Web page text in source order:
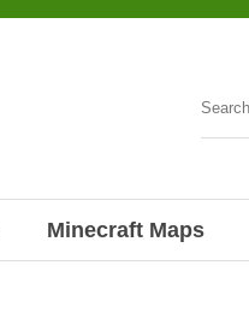
Minecraft Maps